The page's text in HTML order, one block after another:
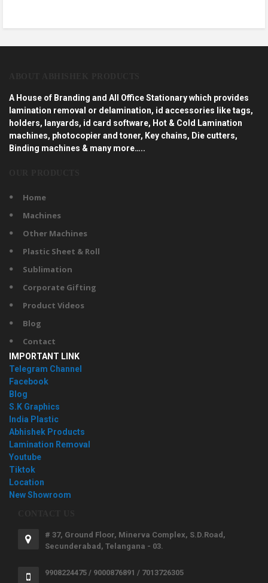
A House of Branding and All Office Stationary which provides
lamination removal or delamination, id accessories like tags,
holders, lanyards, id card software, Hot & Cold Lamination
machines, photocopier and toner, Key chains, Die cutters,
Binding machines & many more…..
Home
Machines
Other Machines
Plastic Sheet & Roll
Sublimation
Corporate Gifting
Product Videos
Blog
Contact
IMPORTANT LINK
Telegram Channel
Facebook
Blog
S.K Graphics
India Plastic
Abhishek Products
Lamination Removal
Youtube
Tiktok
Location
New Showroom
# 37, Ground Floor, Minerva Complex, S.D.Road,
Secunderabad, Telangana - 03.
9908224475 / 9000876891 / 7013726305